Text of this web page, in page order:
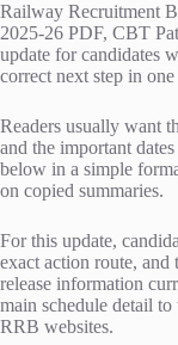
Railway Recruitment
2025-26 PDF, CBT
update for candidates
correct next step in one
Readers usually want
and the important
below in a simple
on copied summaries.
For this update,
exact action route, and
release information
main schedule detail
RRB websites.